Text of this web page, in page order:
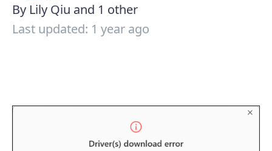
By Lily Qiu and 1 other
Last updated: 1 year ago